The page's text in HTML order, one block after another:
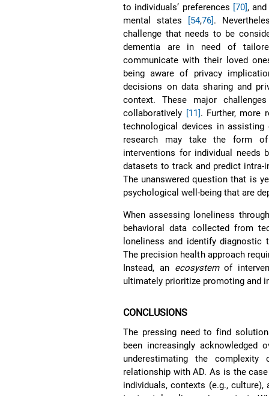
to individuals’ preferences [70],
mental states
[54,76].
challenge that needs to be
dementia are in need of
communicate with their loved
being aware of privacy
decisions on data sharing and
context. These major
collaboratively [11]. Further, more
technological devices in
research may take the form of
interventions for individual needs
datasets to track and predict intra-
The unanswered question that is
psychological well-being that are
When assessing loneliness
behavioral data collected from
loneliness and identify
The precision health approach
Instead, an ecosystemof
ultimately prioritize promoting and
CONCLUSIONS
The pressing need to find
been increasingly acknowledged
underestimating the
relationship with AD. As is the
individuals, contexts (e.g.,